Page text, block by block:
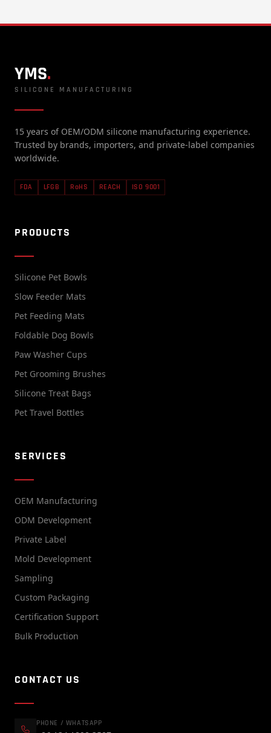
YMS.
SILICONE MANUFACTURING
15 years of OEM/ODM silicone manufacturing experience.
Trusted by brands, importers, and private-label companies
worldwide.
FDA LFGB RoHS REACH ISO 9001
PRODUCTS
Silicone Pet Bowls
Slow Feeder Mats
Pet Feeding Mats
Foldable Dog Bowls
Paw Washer Cups
Pet Grooming Brushes
Silicone Treat Bags
Pet Travel Bottles
SERVICES
OEM Manufacturing
ODM Development
Private Label
Mold Development
Sampling
Custom Packaging
Certification Support
Bulk Production
CONTACT US
PHONE / WHATSAPP